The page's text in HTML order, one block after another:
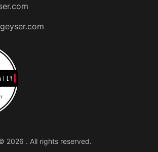
2026 . All rights reserved.